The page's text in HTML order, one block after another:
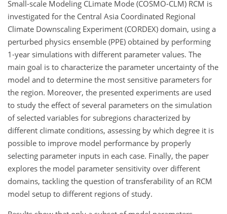
Small-scale Modeling CLimate Mode (COSMO-CLM) RCM is
investigated for the Central Asia Coordinated Regional
Climate Downscaling Experiment (CORDEX) domain, using a
perturbed physics ensemble (PPE) obtained by performing
1-year simulations with different parameter values. The
main goal is to characterize the parameter uncertainty of the
model and to determine the most sensitive parameters for
the region. Moreover, the presented experiments are used
to study the effect of several parameters on the simulation
of selected variables for subregions characterized by
different climate conditions, assessing by which degree it is
possible to improve model performance by properly
selecting parameter inputs in each case. Finally, the paper
explores the model parameter sensitivity over different
domains, tackling the question of transferability of an RCM
model setup to different regions of study.